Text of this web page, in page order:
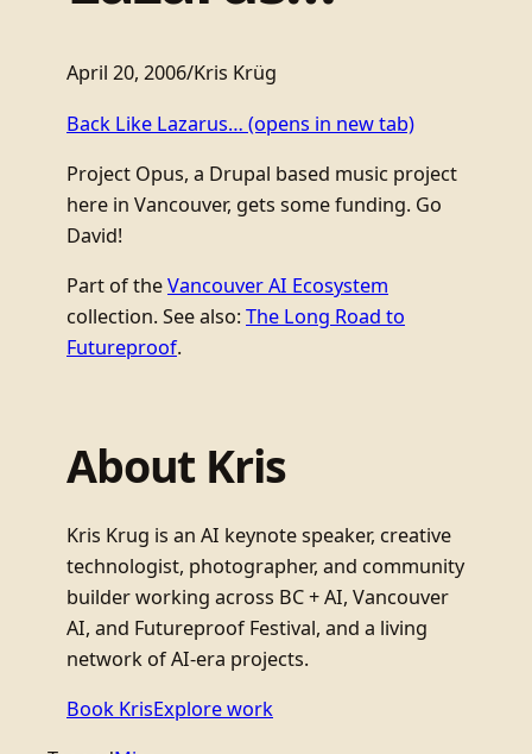
April 20, 2006/Kris Krüg
Back Like Lazarus… (opens in new tab)
Project Opus, a Drupal based music project
here in Vancouver, gets some funding. Go
David!
Part of theVancouver AI Ecosystem
collection. See also: The Long Road to
Futureproof.
About Kris
Kris Krug is an AI keynote speaker, creative
technologist, photographer, and community
builder working across BC + AI, Vancouver
AI, and Futureproof Festival, and a living
network of AI-era projects.
Book KrisExplore work